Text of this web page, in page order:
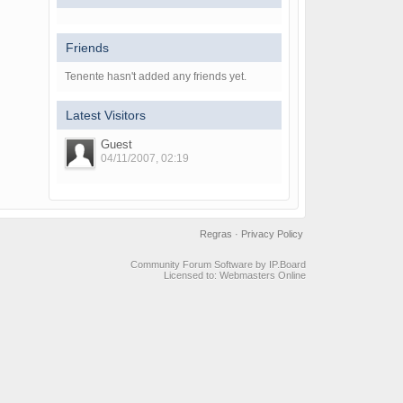
Friends
Tenente hasn't added any friends yet.
Latest Visitors
Guest
04/11/2007, 02:19
Privacy Policy
Regras ·
Community Forum Software by IP.Board
Licensed to: Webmasters Online